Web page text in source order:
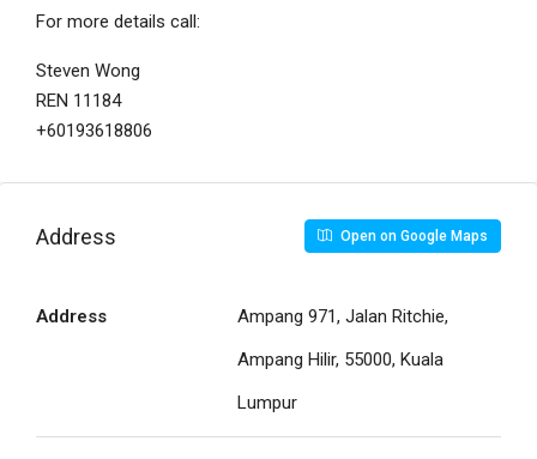
For more details call:
Steven Wong
REN 11184
+60193618806
Address Open on Google Maps
Address
Ampang 971, Jalan Ritchie,
Ampang Hilir, 55000, Kuala
Lumpur